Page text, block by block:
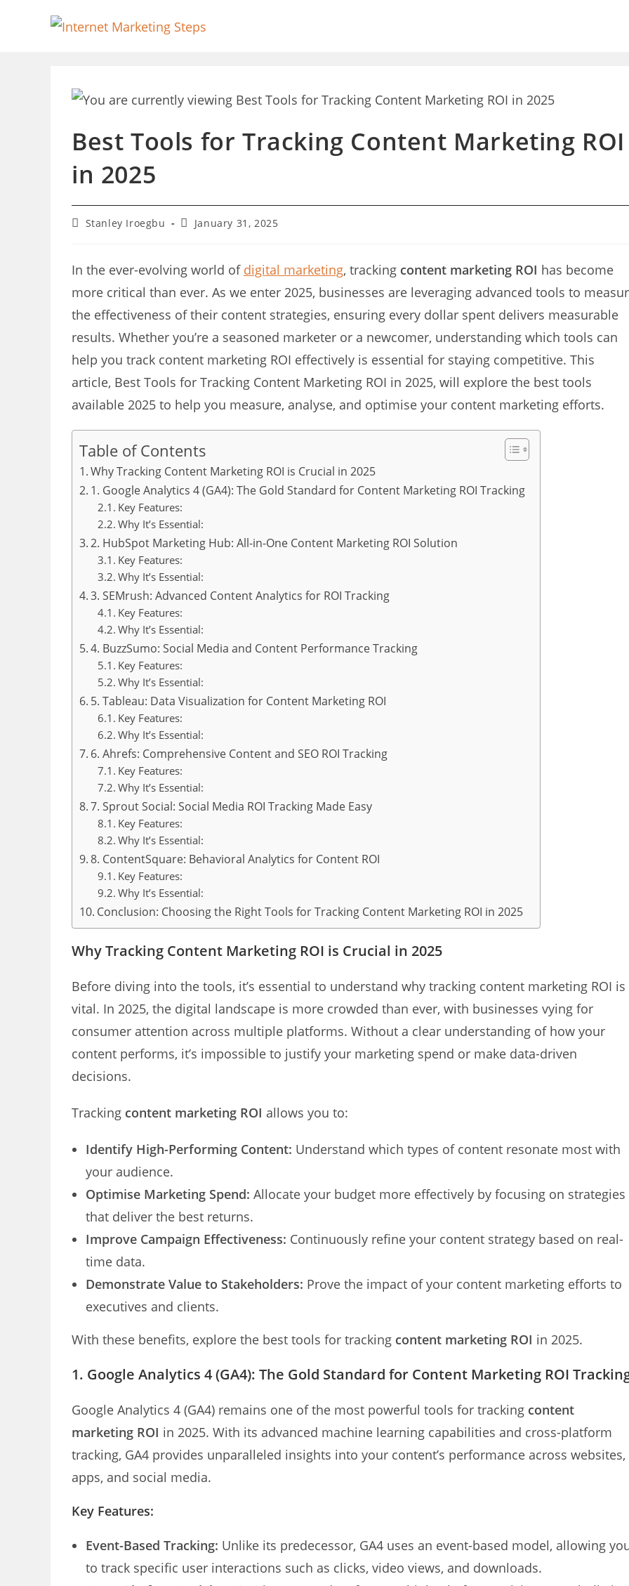
Best Tools for Tracking Content Marketing ROI
in 2025
PostStanley Iroegbu
PostJanuary 31, 2025
In the ever-evolving world of digital marketing, tracking content marketing ROI has become
more critical than ever. As we enter 2025, businesses are leveraging advanced tools to
the effectiveness of their content strategies, ensuring every dollar spent delivers measurable
results. Whether you’re a seasoned marketer or a newcomer, understanding which tools can
help you track content marketing ROI effectively is essential for staying competitive. This
article, Best Tools for Tracking Content Marketing ROI in 2025, will explore the best tools
available 2025 to help you measure, analyse, and optimise your content marketing efforts.
Table of Contents
Why Tracking Content Marketing ROI is Crucial in 2025
1. Google Analytics 4 (GA4): The Gold Standard for Content Marketing ROI Tracking
Key Features:
Why It’s Essential:
2. HubSpot Marketing Hub: All-in-One Content Marketing ROI Solution
Key Features:
Why It’s Essential:
3. SEMrush: Advanced Content Analytics for ROI Tracking
Key Features:
Why It’s Essential:
4. BuzzSumo: Social Media and Content Performance Tracking
Key Features:
Why It’s Essential:
5. Tableau: Data Visualization for Content Marketing ROI
Key Features:
Why It’s Essential:
6. Ahrefs: Comprehensive Content and SEO ROI Tracking
Key Features:
Why It’s Essential:
7. Sprout Social: Social Media ROI Tracking Made Easy
Key Features:
Why It’s Essential:
8. ContentSquare: Behavioral Analytics for Content ROI
Key Features:
Why It’s Essential:
Conclusion: Choosing the Right Tools for Tracking Content Marketing ROI in 2025
Why Tracking Content Marketing ROI is Crucial in 2025
Before diving into the tools, it’s essential to understand why tracking content marketing ROI is
vital. In 2025, the digital landscape is more crowded than ever, with businesses vying for
consumer attention across multiple platforms. Without a clear understanding of how your
content performs, it’s impossible to justify your marketing spend or make data-driven
decisions.
Tracking content marketing ROI allows you to:
Identify High-Performing Content: Understand which types of content resonate most with
your audience.
Optimise Marketing Spend: Allocate your budget more effectively by focusing on strategies
that deliver the best returns.
Improve Campaign Effectiveness: Continuously refine your content strategy based on real-
time data.
Demonstrate Value to Stakeholders: Prove the impact of your content marketing efforts to
executives and clients.
With these benefits, explore the best tools for tracking content marketing ROI in 2025.
1. Google Analytics 4 (GA4): The Gold Standard for Content Marketing ROI
Google Analytics 4 (GA4) remains one of the most powerful tools for tracking content
marketing ROI in 2025. With its advanced machine learning capabilities and cross-platform
tracking, GA4 provides unparalleled insights into your content’s performance across websites,
apps, and social media.
Key Features:
Event-Based Tracking: Unlike its predecessor, GA4 uses an event-based model, allowing
to track specific user interactions such as clicks, video views, and downloads.